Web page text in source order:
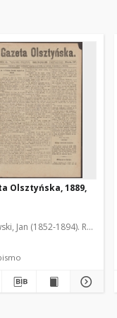
Olsztyńska, 1889,
Jan (1852-1894). Red.